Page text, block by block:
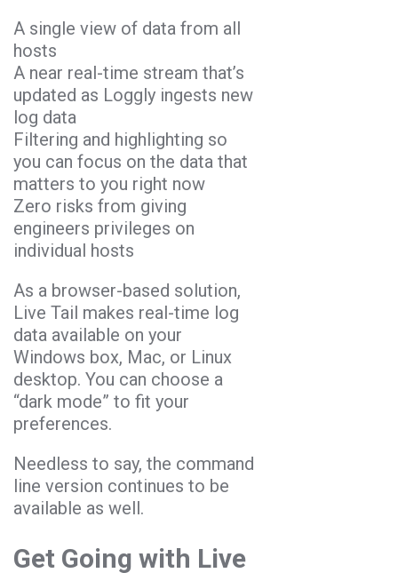
A single view of data from all
hosts
A near real-time stream that’s
updated as Loggly ingests new
log data
Filtering and highlighting so
you can focus on the data that
matters to you right now
Zero risks from giving
engineers privileges on
individual hosts
As a browser-based solution,
Live Tail makes real-time log
data available on your
Windows box, Mac, or Linux
desktop. You can choose a
“dark mode” to fit your
preferences.
Needless to say, the command
line version continues to be
available as well.
Get Going with Live